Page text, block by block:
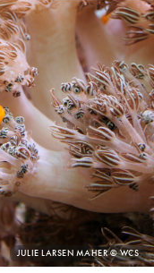
PHOTO
CREDIT:
JULIE LARSEN MAHER © WCS